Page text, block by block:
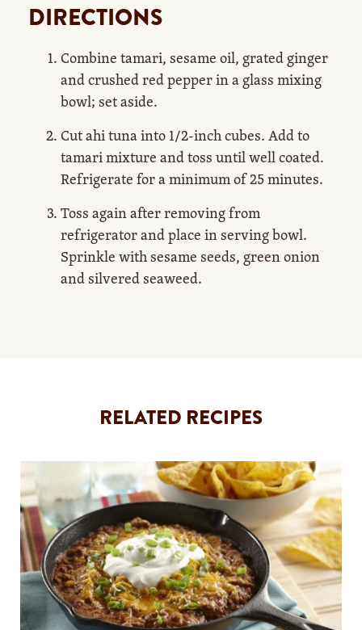
DIRECTIONS
Combine tamari, sesame oil, grated ginger
and crushed red pepper in a glass mixing
bowl; set aside.
Cut ahi tuna into 1/2-inch cubes. Add to
tamari mixture and toss until well coated.
Refrigerate for a minimum of 25 minutes.
Toss again after removing from
refrigerator and place in serving bowl.
Sprinkle with sesame seeds, green onion
and silvered seaweed.
RELATED RECIPES